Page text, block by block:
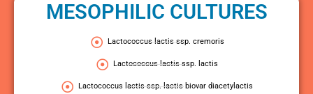
MESOPHILIC CULTURES
Lactococcus lactis ssp. cremoris
Lactococcus lactis ssp. lactis
Lactococcus lactis ssp. lactis biovar diacetylactis